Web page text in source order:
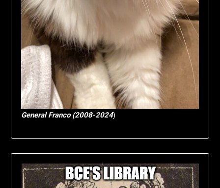
General Franco (2008-2024)